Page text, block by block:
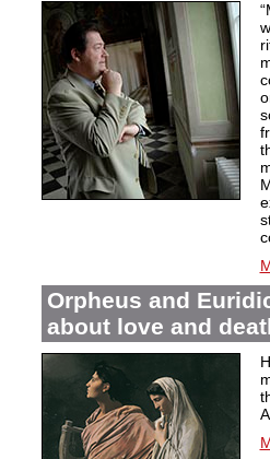
Orpheus and
about love and